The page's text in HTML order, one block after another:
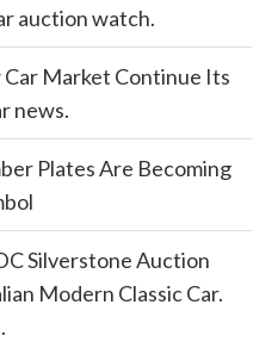
auction watch.
Car Market Continue Its
news.
Plates Are Becoming
Silverstone Auction
Modern Classic Car.